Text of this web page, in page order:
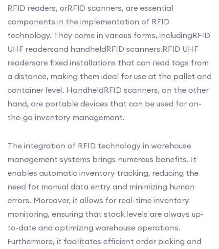
RFID readers, orRFID scanners, are essential
components in the implementation of RFID
technology. They come in various forms, includingRFID
UHF readersand handheldRFID scanners.RFID UHF
readersare fixed installations that can read tags from
a distance, making them ideal for use at the pallet and
container level. HandheldRFID scanners, on the other
hand, are portable devices that can be used for on-
the-go inventory management.
The integration of RFID technology in warehouse
management systems brings numerous benefits. It
enables automatic inventory tracking, reducing the
need for manual data entry and minimizing human
errors. Moreover, it allows for real-time inventory
monitoring, ensuring that stock levels are always up-
to-date and optimizing warehouse operations.
Furthermore, it facilitates efficient order picking and